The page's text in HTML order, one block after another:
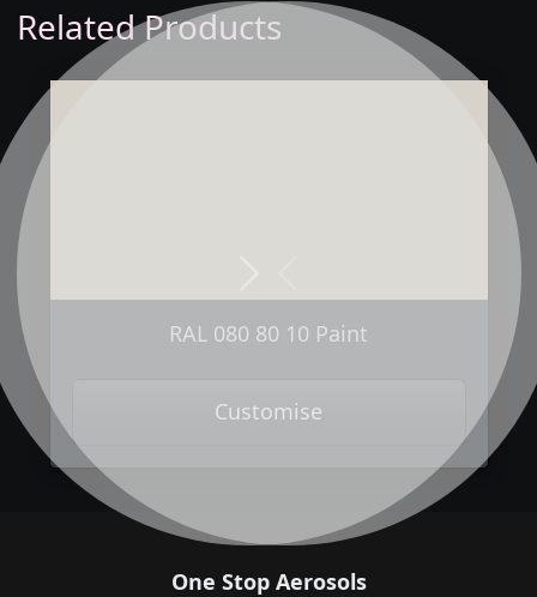
Related Products
RAL 080 80 10 Paint
Customise
One Stop Aerosols